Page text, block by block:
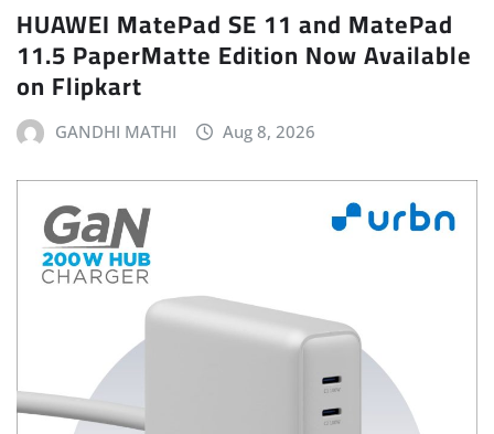
HUAWEI MatePad SE 11 and MatePad
11.5 PaperMatte Edition Now Available
on Flipkart
GANDHI MATHI Aug 8, 2026